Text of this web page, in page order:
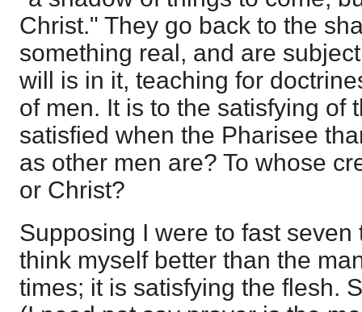
Christ." They go back to the
something real, and are
will is in it, teaching for
of men. It is to the satisfying of
satisfied when the Pharisee
as other men are? To whose
or Christ?
Supposing I were to fast seven
think myself better than the
times; it is satisfying the flesh.